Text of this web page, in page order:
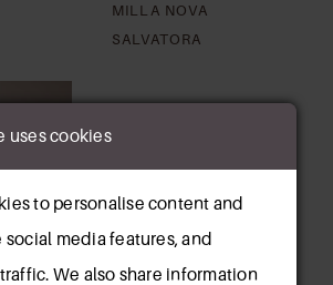
MILLA NOVA
SALVATORA
uses cookies
to personalise content and
social media features, and
We also share information